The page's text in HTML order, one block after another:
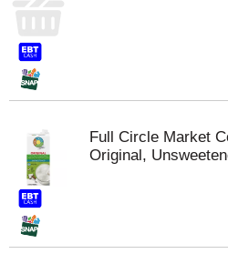
Full Circle Market
Original,